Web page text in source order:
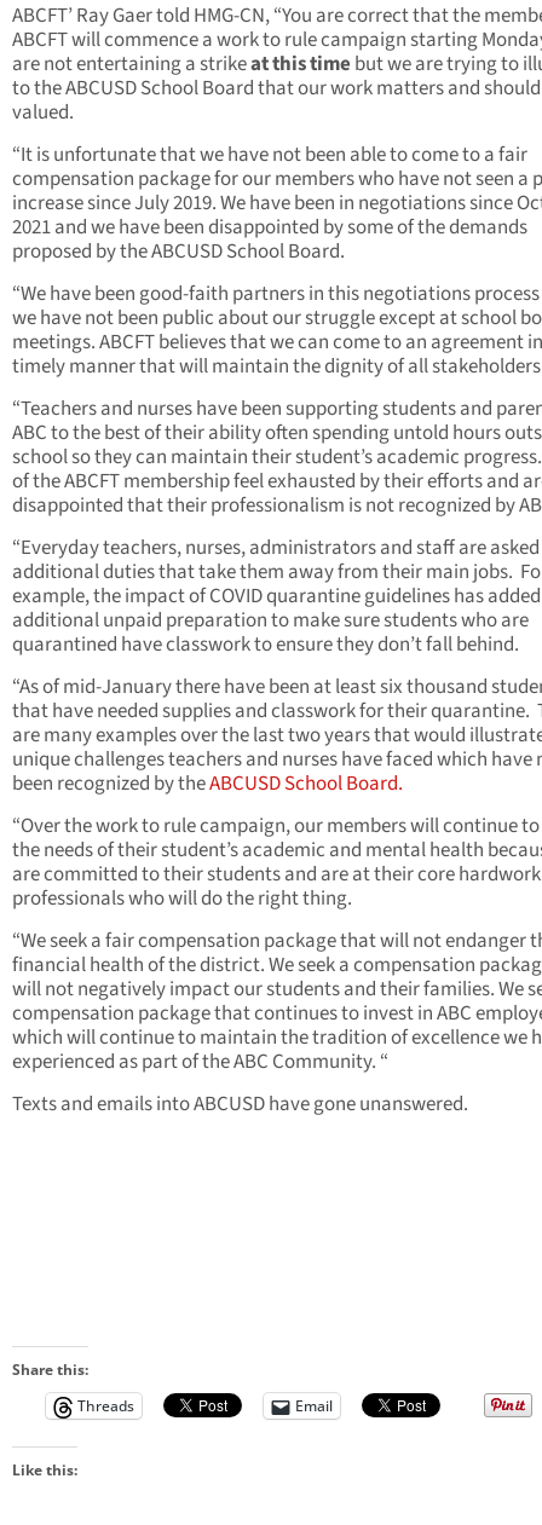
ABCFT’ Ray Gaer told HMG-CN, “You are correct that the
ABCFT will commence a work to rule campaign starting
are not entertaining a strikeat this time but we are trying to
to the ABCUSD School Board that our work matters and
valued.
“It is unfortunate that we have not been able to come to a fair
compensation package for our members who have not seen a
increase since July 2019. We have been in negotiations since
2021 and we have been disappointed by some of the demands
proposed by the ABCUSD School Board.
“We have been good-faith partners in this negotiations
we have not been public about our struggle except at school
meetings. ABCFT believes that we can come to an agreement
timely manner that will maintain the dignity of all
“Teachers and nurses have been supporting students and
ABC to the best of their ability often spending untold hours
school so they can maintain their student’s academic
of the ABCFT membership feel exhausted by their efforts and
disappointed that their professionalism is not recognized by
“Everyday teachers, nurses, administrators and staff are
additional duties that take them away from their main jobs.
example, the impact of COVID quarantine guidelines has added
additional unpaid preparation to make sure students who are
quarantined have classwork to ensure they don’t fall behind.
“As of mid-January there have been at least six thousand
that have needed supplies and classwork for their quarantine.
are many examples over the last two years that would
unique challenges teachers and nurses have faced which have
been recognized by theABCUSD School Board.
“Over the work to rule campaign, our members will continue
the needs of their student’s academic and mental health
are committed to their students and are at their core
professionals who will do the right thing.
“We seek a fair compensation package that will not endanger
financial health of the district. We seek a compensation
will not negatively impact our students and their families. We
compensation package that continues to invest in ABC
which will continue to maintain the tradition of excellence we
experienced as part of the ABC Community. “
Texts and emails into ABCUSD have gone unanswered.
Share this:
Threads
Email
Like this: